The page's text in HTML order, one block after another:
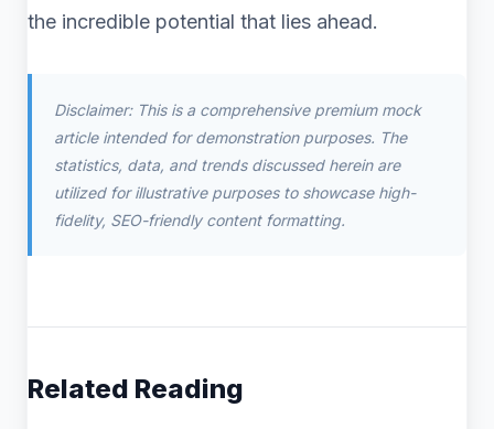
the incredible potential that lies ahead.
Disclaimer: This is a comprehensive premium mock
article intended for demonstration purposes. The
statistics, data, and trends discussed herein are
utilized for illustrative purposes to showcase high-
fidelity, SEO-friendly content formatting.
Related Reading